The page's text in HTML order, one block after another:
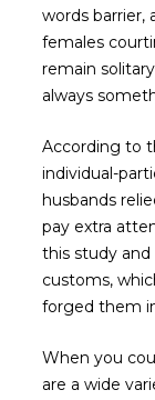
words barrier,
females
remain
always
According to
individual-
husbands
pay extra
this study
customs,
forged them
When you
are a wide